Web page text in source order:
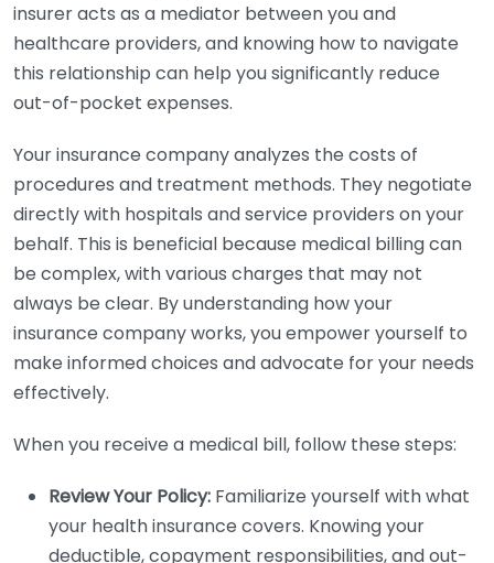
insurer acts as a mediator between you and
healthcare providers, and knowing how to navigate
this relationship can help you significantly reduce
out-of-pocket expenses.
Your insurance company analyzes the costs of
procedures and treatment methods. They negotiate
directly with hospitals and service providers on your
behalf. This is beneficial because medical billing can
be complex, with various charges that may not
always be clear. By understanding how your
insurance company works, you empower yourself to
make informed choices and advocate for your needs
effectively.
When you receive a medical bill, follow these steps:
Review Your Policy: Familiarize yourself with what
your health insurance covers. Knowing your
deductible, copayment responsibilities, and out-